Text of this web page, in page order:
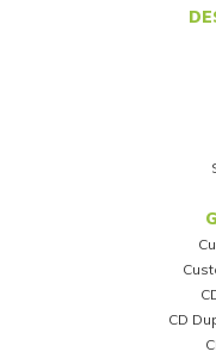
CD